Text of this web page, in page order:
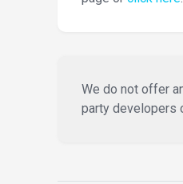
We do not offer
party developers